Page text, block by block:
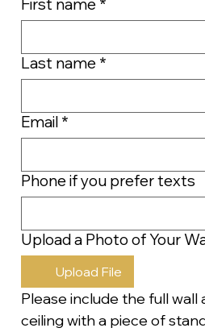
First name *
Last name *
Email *
Phone if you prefer texts
Upload a Photo of Your
Upload File
Please include the full wall
ceiling with a piece of